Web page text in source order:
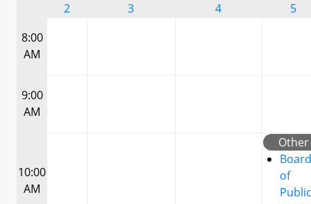
2
3
4
5
8:00
AM
9:00
AM
10:00
AM
Other
Board
of
Public